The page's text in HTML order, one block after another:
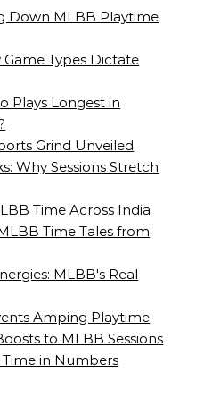
Down MLBB Playtime
Types Dictate
Plays Longest in
Grind Unveiled
Why Sessions Stretch
Time Across India
Time Tales from
MLBB's Real
Amping Playtime
to MLBB Sessions
in Numbers